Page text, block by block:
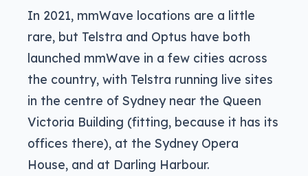
In 2021, mmWave locations are a little
rare, but Telstra and Optus have both
launched mmWave in a few cities across
the country, with Telstra running live sites
in the centre of Sydney near the Queen
Victoria Building (fitting, because it has its
offices there), at the Sydney Opera
House, and at Darling Harbour.